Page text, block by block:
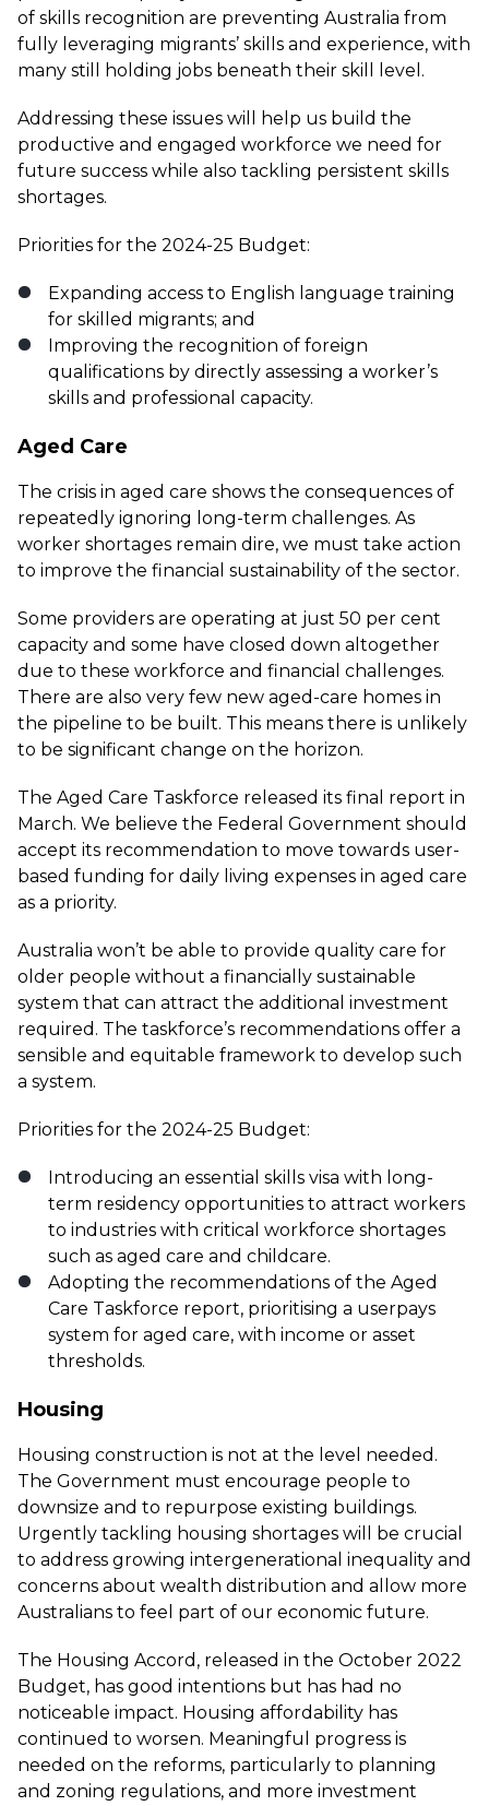
of skills recognition are preventing Australia from
fully leveraging migrants’ skills and experience, with
many still holding jobs beneath their skill level.
Addressing these issues will help us build the
productive and engaged workforce we need for
future success while also tackling persistent skills
shortages.
Priorities for the 2024-25 Budget:
Expanding access to English language training
for skilled migrants; and
Improving the recognition of foreign
qualifications by directly assessing a worker’s
skills and professional capacity.
Aged Care
The crisis in aged care shows the consequences of
repeatedly ignoring long-term challenges. As
worker shortages remain dire, we must take action
to improve the financial sustainability of the sector.
Some providers are operating at just 50 per cent
capacity and some have closed down altogether
due to these workforce and financial challenges.
There are also very few new aged-care homes in
the pipeline to be built. This means there is unlikely
to be significant change on the horizon.
The Aged Care Taskforce released its final report in
March. We believe the Federal Government should
accept its recommendation to move towards user-
based funding for daily living expenses in aged care
as a priority.
Australia won’t be able to provide quality care for
older people without a financially sustainable
system that can attract the additional investment
required. The taskforce’s recommendations offer a
sensible and equitable framework to develop such
a system.
Priorities for the 2024-25 Budget:
Introducing an essential skills visa with long-
term residency opportunities to attract workers
to industries with critical workforce shortages
such as aged care and childcare.
Adopting the recommendations of the Aged
Care Taskforce report, prioritising a userpays
system for aged care, with income or asset
thresholds.
Housing
Housing construction is not at the level needed.
The Government must encourage people to
downsize and to repurpose existing buildings.
Urgently tackling housing shortages will be crucial
to address growing intergenerational inequality and
concerns about wealth distribution and allow more
Australians to feel part of our economic future.
The Housing Accord, released in the October 2022
Budget, has good intentions but has had no
noticeable impact. Housing affordability has
continued to worsen. Meaningful progress is
needed on the reforms, particularly to planning
and zoning regulations, and more investment